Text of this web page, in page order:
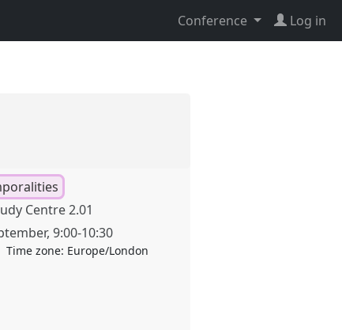
Conference Log in
Centre 2.01
, 9:00-10:30
Time zone: Europe/London